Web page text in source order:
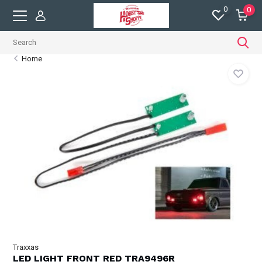
0 0
Home
Traxxas
LED LIGHT FRONT RED TRA9496R